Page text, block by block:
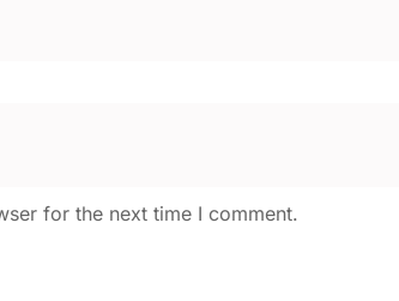
for the next time I comment.